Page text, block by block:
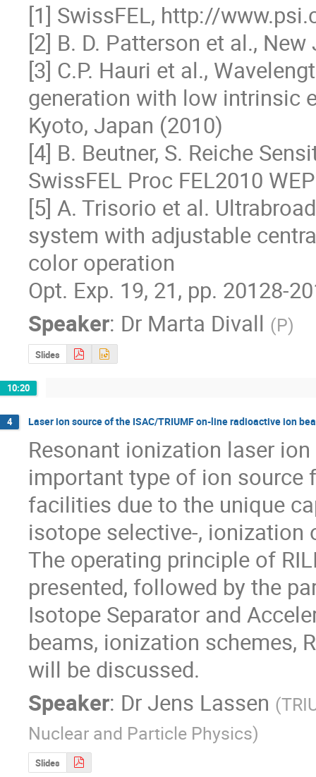
[1] SwissFEL, http://
[2] B. D. Patterson et al.,
[3] C.P. Hauri et al.,
generation with low intrinsic
Kyoto, Japan (2010)
[4] B. Beutner, S. Reiche
SwissFEL Proc FEL2010
[5] A. Trisorio et al.
system with adjustable
color operation
Opt. Exp. 19, 21, pp. 20128-
Speaker: Dr Marta Divall (P)
Slides
10:20
4 Laser ion source of the ISAC/TRIUMF on-line radioactive ion
Resonant ionization laser
important type of ion source
facilities due to the unique
isotope selective-, ionization
The operating principle of
presented, followed by the
Isotope Separator and
beams, ionization schemes,
will be discussed.
Speaker: Dr Jens Lassen (
Nuclear and Particle Physics)
Slides